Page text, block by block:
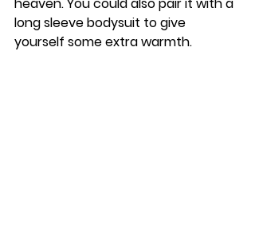
heaven. You could also pair it with a
long sleeve bodysuit to give
yourself some extra warmth.